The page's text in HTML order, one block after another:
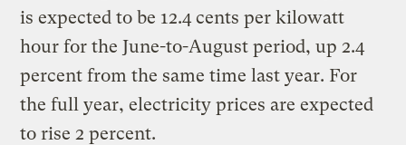
is expected to be 12.4 cents per kilowatt
hour for the June-to-August period, up 2.4
percent from the same time last year. For
the full year, electricity prices are expected
to rise 2 percent.